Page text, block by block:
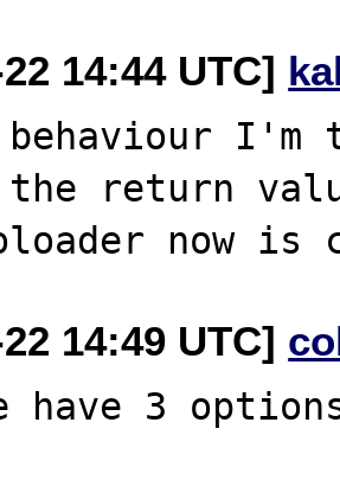
14:44 UTC]
I'm
the return
14:49 UTC]
have 3